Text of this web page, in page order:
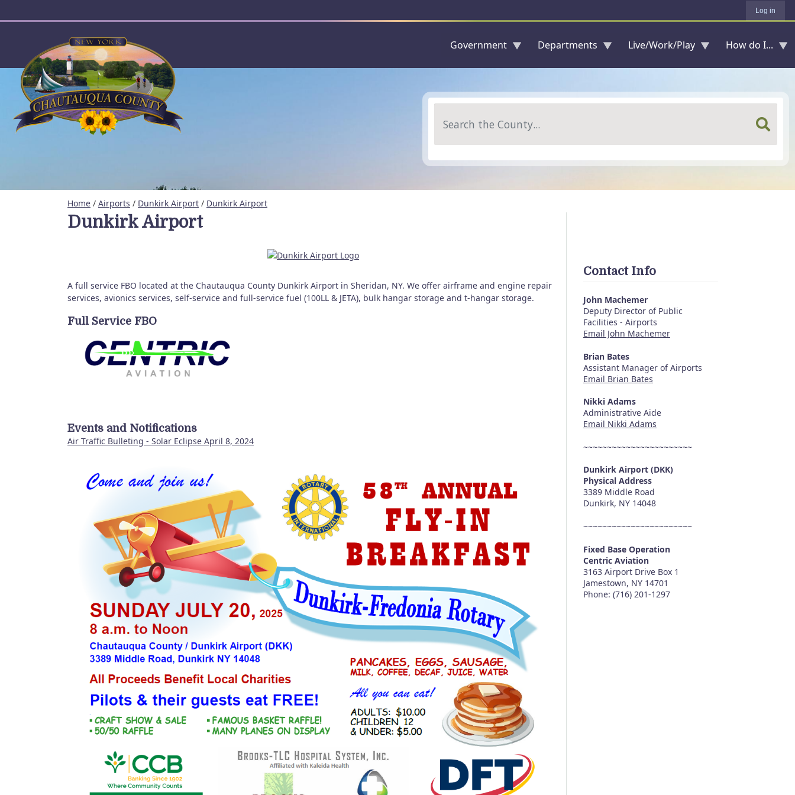
Log in
Government Departments Live/Work/Play How do I...
Home / Airports / Dunkirk Airport / Dunkirk Airport
Dunkirk Airport
A full service FBO located at the Chautauqua County Dunkirk Airport in Sheridan, NY. We offer airframe and engine repair
services, avionics services, self-service and full-service fuel (100LL & JETA), bulk hangar storage and t-hangar storage.
Full Service FBO
Events and Notifications
Air Traffic Bulleting - Solar Eclipse April 8, 2024
Contact Info
John Machemer
Deputy Director of Public
Facilities - Airports
Email John Machemer
Brian Bates
Assistant Manager of Airports
Email Brian Bates
Nikki Adams
Administrative Aide
Email Nikki Adams
~~~~~~~~~~~~~~~~~~~~~~~
Dunkirk Airport (DKK)
Physical Address
3389 Middle Road
Dunkirk, NY 14048
~~~~~~~~~~~~~~~~~~~~~~~
Fixed Base Operation
Centric Aviation
3163 Airport Drive Box 1
Jamestown, NY 14701
Phone: (716) 201-1297